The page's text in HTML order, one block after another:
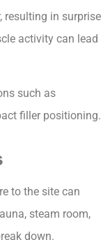
resulting in surprise
activity can lead
such as
filler positioning.
to the site can
steam room,
down.